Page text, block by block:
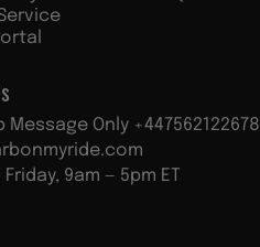
Message Only +447562122678
9am — 5pm ET